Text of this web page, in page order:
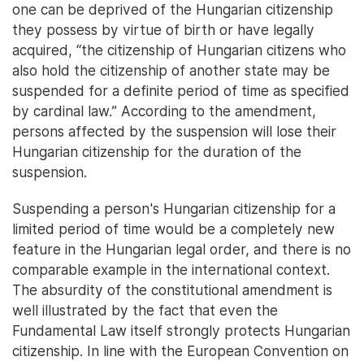
one can be deprived of the Hungarian citizenship
they possess by virtue of birth or have legally
acquired, “the citizenship of Hungarian citizens who
also hold the citizenship of another state may be
suspended for a definite period of time as specified
by cardinal law.” According to the amendment,
persons affected by the suspension will lose their
Hungarian citizenship for the duration of the
suspension.
Suspending a person's Hungarian citizenship for a
limited period of time would be a completely new
feature in the Hungarian legal order, and there is no
comparable example in the international context.
The absurdity of the constitutional amendment is
well illustrated by the fact that even the
Fundamental Law itself strongly protects Hungarian
citizenship. In line with the European Convention on